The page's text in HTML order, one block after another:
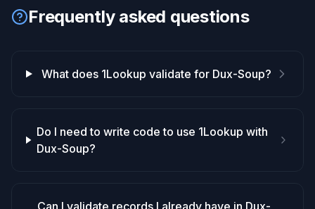
Frequently asked questions
What does 1Lookup validate for Dux-Soup?
Do I need to write code to use 1Lookup with
Dux-Soup?
Can I validate records I already have in Dux-